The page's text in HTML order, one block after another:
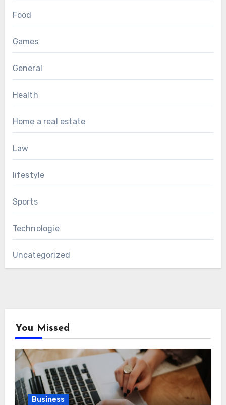
Food
Games
General
Health
Home a real estate
Law
lifestyle
Sports
Technologie
Uncategorized
You Missed
Business